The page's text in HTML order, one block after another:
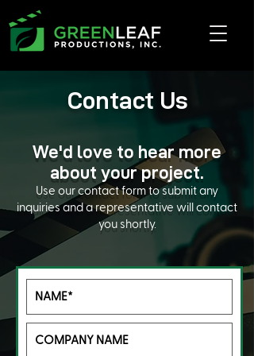
Contact Us
We'd love to hear more
about your project.
Use our contact form to submit any
inquiries and a representative will contact
you shortly.